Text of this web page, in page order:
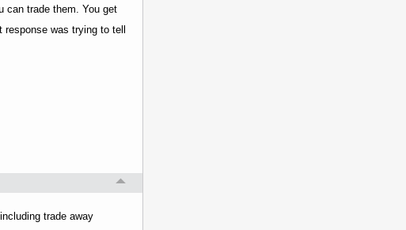
can trade them. You get
was trying to tell
trade away